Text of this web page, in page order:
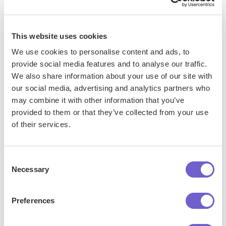
This website uses cookies
We use cookies to personalise content and ads, to
provide social media features and to analyse our traffic.
We also share information about your use of our site with
our social media, advertising and analytics partners who
may combine it with other information that you’ve
provided to them or that they’ve collected from your use
of their services.
Selection
Necessary
Preferences
tools, enabling you to automate repetitive workflows,
manage data across systems, and enhance collaboration.
What tools does Bardeen replace for me?
Bardeen acts as a bridge to enhance and automate
workflows. It can reduce your reliance on tools focused
on data entry and CRM updating, lead generation and
outreach, reporting and analytics, and communication and